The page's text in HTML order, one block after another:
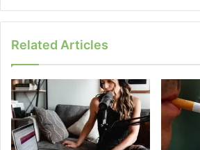
Related Articles